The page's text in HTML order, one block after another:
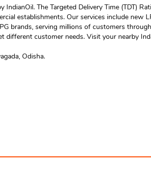
The Targeted Delivery Time (TDT)
establishments. Our services include new
brands, serving millions of customers
customer needs. Visit your nearby
Odisha.